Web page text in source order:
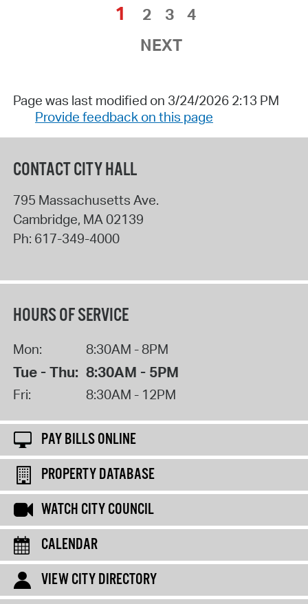
1 2 3
4
NEXT
Page was last modified on 3/24/2026 2:13 PM
Provide feedback on this page
CONTACT CITY HALL
795 Massachusetts Ave.
Cambridge, MA02139
Ph: 617-349-4000
HOURS OF SERVICE
Mon: 8:30AM - 8PM
Tue - Thu: 8:30AM - 5PM
Fri: 8:30AM - 12PM
PAY BILLS ONLINE
PROPERTY DATABASE
WATCH CITY COUNCIL
CALENDAR
VIEW CITY DIRECTORY